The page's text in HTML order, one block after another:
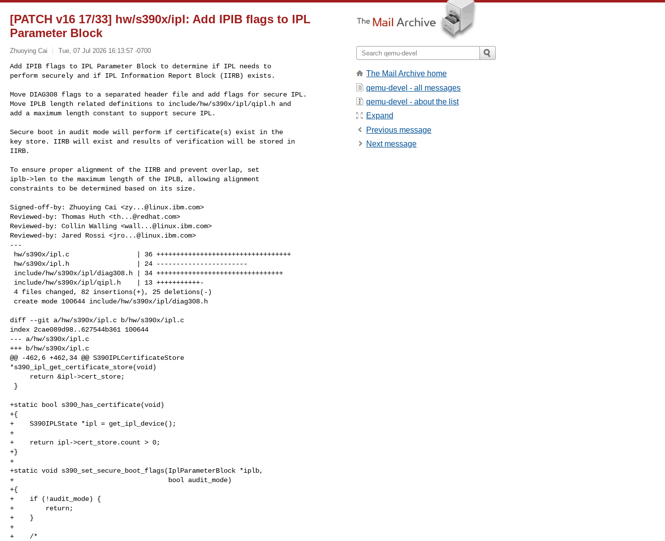
[PATCH v16 17/33] hw/s390x/ipl: Add IPIB flags to IPL
Parameter Block
Zhuoying Cai Tue, 07 Jul 2026 16:13:57 -0700
Add IPIB flags to IPL Parameter Block to determine if IPL needs to
perform securely and if IPL Information Report Block (IIRB) exists.
Move DIAG308 flags to a separated header file and add flags for secure IPL.
Move IPLB length related definitions to include/hw/s390x/ipl/qipl.h and
add a maximum length constant to support secure IPL.
Secure boot in audit mode will perform if certificate(s) exist in the
key store. IIRB will exist and results of verification will be stored in
IIRB.
To ensure proper alignment of the IIRB and prevent overlap, set
iplb->len to the maximum length of the IPLB, allowing alignment
constraints to be determined based on its size.
Signed-off-by: Zhuoying Cai <zy...@linux.ibm.com>
Reviewed-by: Thomas Huth <th...@redhat.com>
Reviewed-by: Collin Walling <wall...@linux.ibm.com>
Reviewed-by: Jared Rossi <jro...@linux.ibm.com>
---
diff --git a/hw/s390x/ipl.c b/hw/s390x/ipl.c
index 2cae089d98..627544b361 100644
--- a/hw/s390x/ipl.c
+++ b/hw/s390x/ipl.c
@@ -462,6 +462,34 @@ S390IPLCertificateStore
*s390_ipl_get_certificate_store(void)
+static bool s390_has_certificate(void)
+{
+    S390IPLState *ipl = get_ipl_device();
+
+    return ipl->cert_store.count > 0;
+}
+
+static void s390_set_secure_boot_flags(IplParameterBlock *iplb,
+                                       bool audit_mode)
+{
+    if (!audit_mode) {
+        return;
+    }
+
+    /*
The Mail Archive home
qemu-devel - all messages
qemu-devel - about the list
Expand
Previous message
Next message